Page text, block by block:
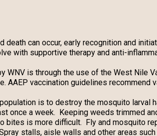
death can occur, early recognition and
with supportive therapy and anti-
is through the use of the West Nile
vaccination guidelines recommend
is to destroy the mosquito larval
once a week. Keeping weeds trimmed
is more difficult. Fly and mosquito
stalls, aisle walls and other areas